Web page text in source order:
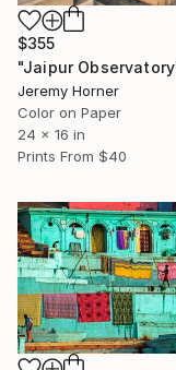
$355
Jeremy Horner
Color on Paper
24 x 16 in
Prints From $40